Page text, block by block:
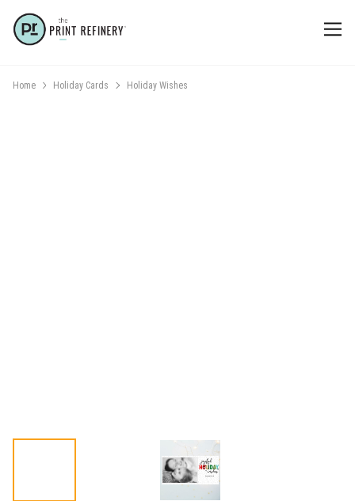
Home Holiday Cards Holiday Wishes